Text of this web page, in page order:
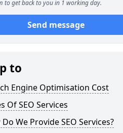
to get back to you in 1 working day.
Send message
to
Engine Optimisation Cost
Of SEO Services
We Provide SEO Services?